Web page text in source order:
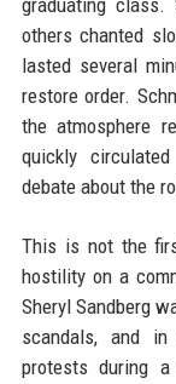
graduating class.
others chanted
lasted several
restore order.
the atmosphere
quickly
debate about the
This is not the
hostility on a
Sheryl Sandberg
scandals, and in
protests during